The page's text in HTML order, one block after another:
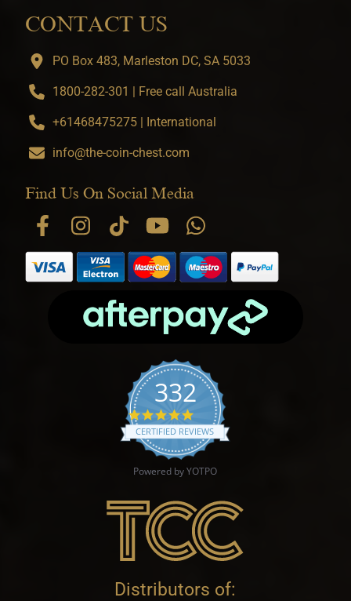
CONTACT US
PO Box 483, Marleston DC, SA 5033
1800-282-301 | Free call Australia
+61468475275 | International
info@the-coin-chest.com
Find Us On Social Media
332
4.9 star rating
CERTIFIED REVIEWS
Powered by YOTPO
Distributors of: